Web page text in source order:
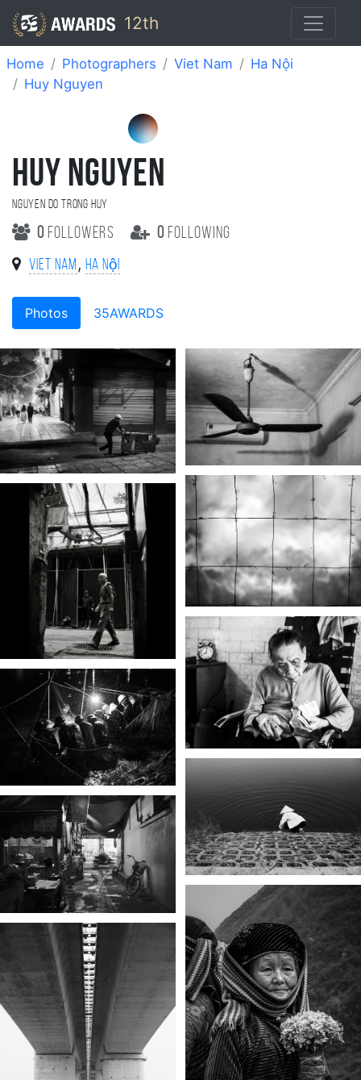
12th
Home Photographers Viet Nam
Ha Nội
Huy Nguyen
HUY NGUYEN
NGUYEN DO TRONG HUY
0 followers 0 following
Viet Nam , Ha Nội
Photos 35AWARDS